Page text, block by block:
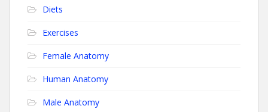
Diets
Exercises
Female Anatomy
Human Anatomy
Male Anatomy